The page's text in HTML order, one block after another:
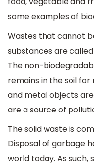
some examples of
Wastes that cannot
substances are
The non-
remains in the soil for
and metal objects
are a source of
The solid waste is
Disposal of garbage
world today. As